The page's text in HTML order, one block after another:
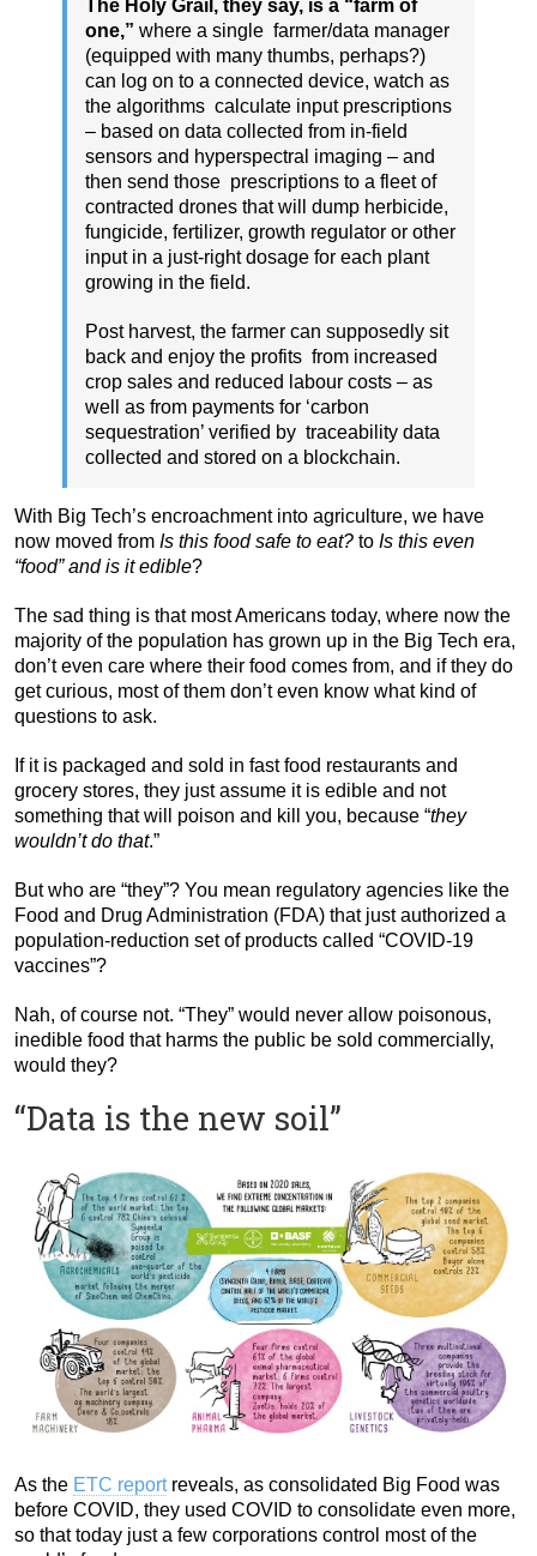
The Holy Grail, they say, is a “farm of
one,” where a single farmer/data manager
(equipped with many thumbs, perhaps?)
can log on to a connected device, watch as
the algorithms calculate input prescriptions
– based on data collected from in-field
sensors and hyperspectral imaging – and
then send those prescriptions to a fleet of
contracted drones that will dump herbicide,
fungicide, fertilizer, growth regulator or other
input in a just-right dosage for each plant
growing in the field.
Post harvest, the farmer can supposedly sit
back and enjoy the profits from increased
crop sales and reduced labour costs – as
well as from payments for ‘carbon
sequestration’ verified by traceability data
collected and stored on a blockchain.
With Big Tech’s encroachment into agriculture, we have
now moved from Is this food safe to eat? to Is this even
“food” and is it edible?
The sad thing is that most Americans today, where now the
majority of the population has grown up in the Big Tech era,
don’t even care where their food comes from, and if they do
get curious, most of them don’t even know what kind of
questions to ask.
If it is packaged and sold in fast food restaurants and
grocery stores, they just assume it is edible and not
something that will poison and kill you, because “they
wouldn’t do that.”
But who are “they”? You mean regulatory agencies like the
Food and Drug Administration (FDA) that just authorized a
population-reduction set of products called “COVID-19
vaccines”?
Nah, of course not. “They” would never allow poisonous,
inedible food that harms the public be sold commercially,
would they?
“Data is the new soil”
As the ETC reportreveals, as consolidated Big Food was
before COVID, they used COVID to consolidate even more,
so that today just a few corporations control most of the